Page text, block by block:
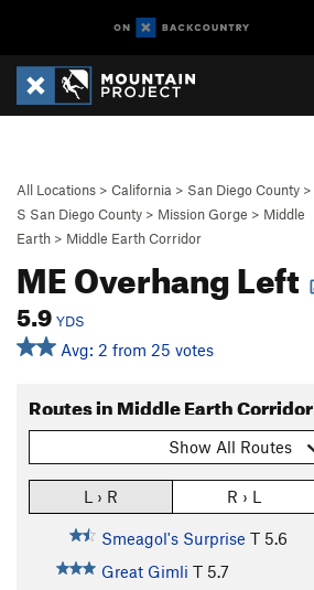
All Locations > California > San Diego County >
S San Diego County > Mission Gorge > Middle
Earth > Middle Earth Corridor
ME Overhang Left
5.9 YDS
Avg: 2 from 25 votes
Routes in Middle Earth Corridor
Show All Routes
L › R R › L
Smeagol's Surprise T 5.6
Great Gimli T 5.7